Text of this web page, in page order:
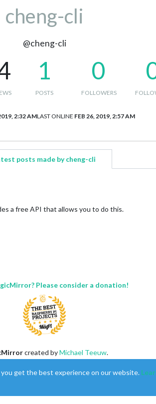
cheng-cli
@cheng-cli
1
POSTS
0
FOLLOWERS
2:32 AMLAST ONLINE FEB 26, 2019, 2:57 AM
posts made by cheng-cli
a free API that allows you to do this.
Please consider a donation!
created byMichael Teeuw.
usingNodeBBas its core |Contributors
get the best experience on our website.